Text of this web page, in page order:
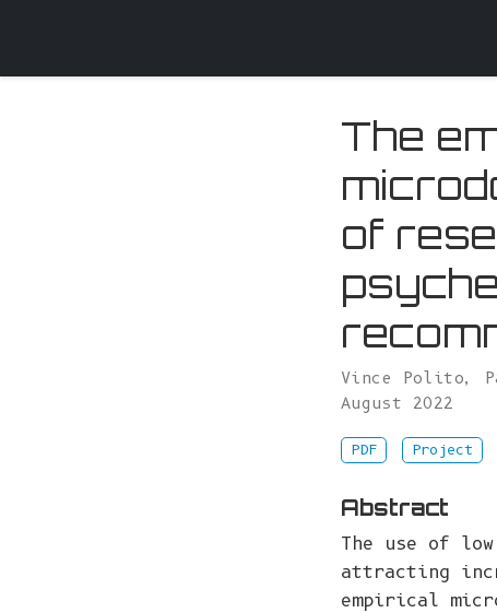
The
of
Vince Polito,
August 2022
PDF Project
Abstract
The use of
attracting
empirical